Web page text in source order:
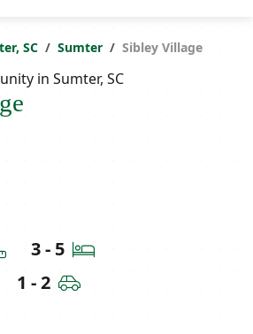
SC Sumter Sibley Village
in Sumter, SC
Square Feet
3 - 5 Bedrooms
1 - 2 Car Garage